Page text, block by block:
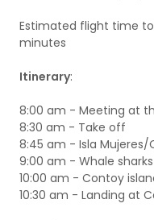
Estimated flight time
minutes
Itinerary:
8:00 am - Meeting at
8:30 am - Take off
8:45 am - Isla Mujeres/
9:00 am - Whale
10:00 am - Contoy
10:30 am - Landing at